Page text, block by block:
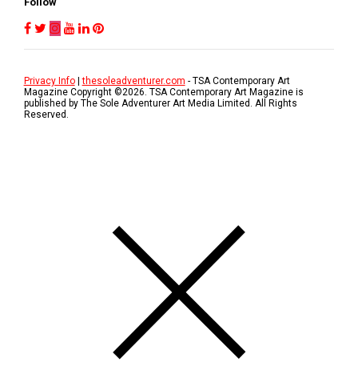
Privacy Info|thesoleadventurer.com - TSA Contemporary Art
Magazine Copyright ©2026. TSA Contemporary Art Magazine is
published by The Sole Adventurer Art Media Limited. All Rights
Reserved.